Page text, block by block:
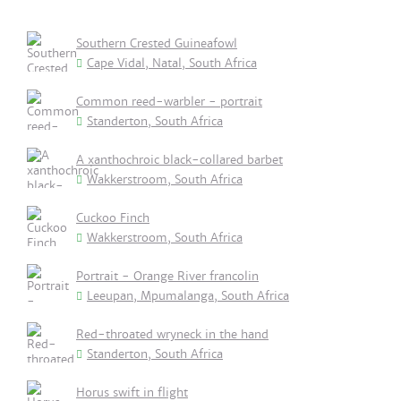
Southern Crested Guineafowl
Cape Vidal, Natal, South Africa
Common reed-warbler - portrait
Standerton, South Africa
A xanthochroic black-collared barbet
Wakkerstroom, South Africa
Cuckoo Finch
Wakkerstroom, South Africa
Portrait - Orange River francolin
Leeupan, Mpumalanga, South Africa
Red-throated wryneck in the hand
Standerton, South Africa
Horus swift in flight